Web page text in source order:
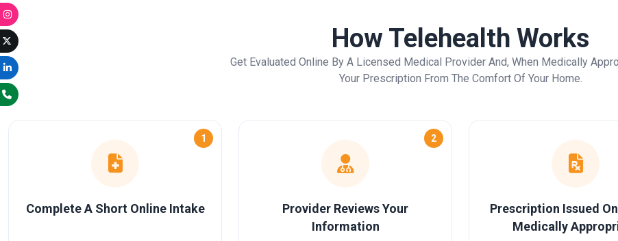
How Telehealth Works
Get Evaluated Online By A Licensed Medical Provider And, When Medically
Your Prescription From The Comfort Of Your Home.
1
Complete A Short Online Intake
2
Provider Reviews Your
Information
Prescription Issued
Medically